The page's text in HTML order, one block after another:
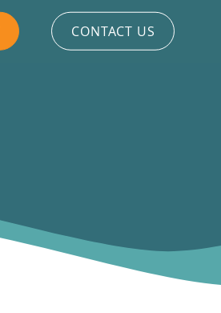
CONTACT US